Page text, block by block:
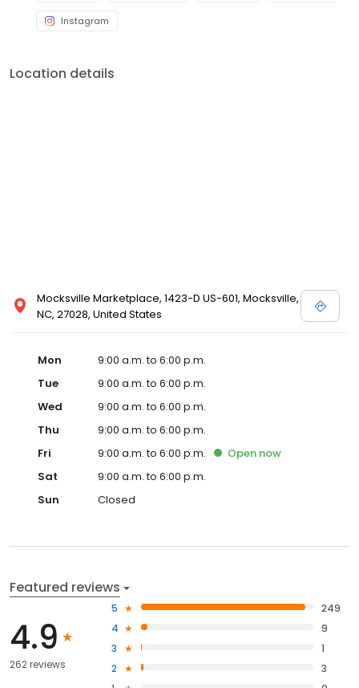
Instagram
Location details
Mocksville Marketplace, 1423-D US-601, Mocksville,
NC, 27028, United States
Mon
9:00 a.m. to 6:00 p.m.
Tue
9:00 a.m. to 6:00 p.m.
Wed
9:00 a.m. to 6:00 p.m.
Thu
9:00 a.m. to 6:00 p.m.
Fri
9:00 a.m. to 6:00 p.m. Open now
Sat
9:00 a.m. to 6:00 p.m.
Sun
Closed
Featured reviews
4.9
262 reviews
5
249
4
9
3
1
2
3